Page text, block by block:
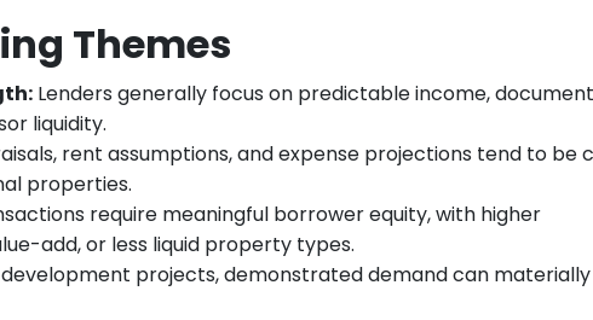
Themes
Lenders generally focus on predictable income,
liquidity.
rent assumptions, and expense projections tend to be
properties.
require meaningful borrower equity, with higher
add, or less liquid property types.
development projects, demonstrated demand can materially